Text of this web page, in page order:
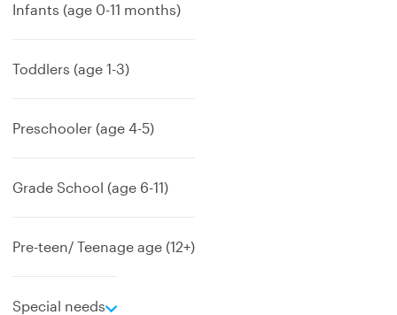
Infants (age 0-11 months)
Toddlers (age 1-3)
Preschooler (age 4-5)
Grade School (age 6-11)
Pre-teen/ Teenage age (12+)
Special needs
e